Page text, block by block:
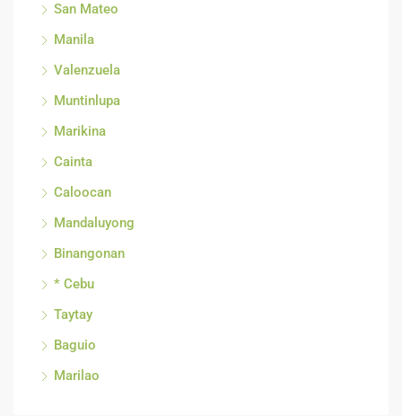
San Mateo
Manila
Valenzuela
Muntinlupa
Marikina
Cainta
Caloocan
Mandaluyong
Binangonan
* Cebu
Taytay
Baguio
Marilao